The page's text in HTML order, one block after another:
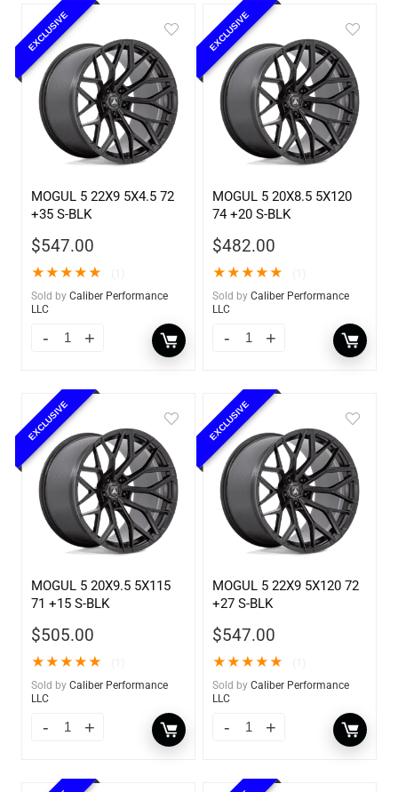
EXCLUSIVE
MOGUL 5 22X9 5X4.5 72
+35 S-BLK
$547.00
★★★★★
Sold by Caliber Performance
LLC
EXCLUSIVE
MOGUL 5 20X8.5 5X120
74 +20 S-BLK
$482.00
★★★★★
Sold by Caliber Performance
LLC
EXCLUSIVE
MOGUL 5 20X9.5 5X115
71 +15 S-BLK
$505.00
★★★★★
Sold by Caliber Performance
LLC
EXCLUSIVE
MOGUL 5 22X9 5X120 72
+27 S-BLK
$547.00
★★★★★
Sold by Caliber Performance
LLC